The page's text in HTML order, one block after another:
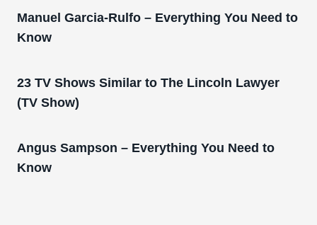
Manuel Garcia-Rulfo – Everything You Need to
Know
23 TV Shows Similar to The Lincoln Lawyer
(TV Show)
Angus Sampson – Everything You Need to
Know